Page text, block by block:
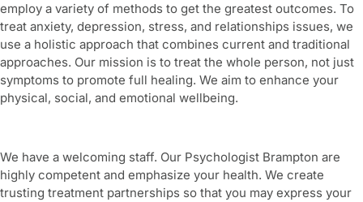
employ a variety of methods to get the greatest outcomes. To
treat anxiety, depression, stress, and relationships issues, we
use a holistic approach that combines current and traditional
approaches. Our mission is to treat the whole person, not just
symptoms to promote full healing. We aim to enhance your
physical, social, and emotional wellbeing.
We have a welcoming staff. Our Psychologist Brampton are
highly competent and emphasize your health. We create
trusting treatment partnerships so that you may express your